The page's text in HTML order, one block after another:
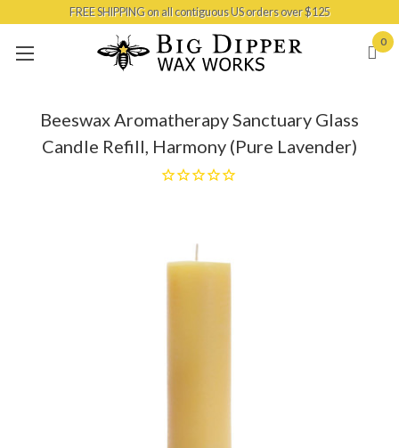
Skip to main content
FREE SHIPPING on all contiguous US orders over $125
0
Beeswax Aromatherapy Sanctuary Glass
Candle Refill, Harmony (Pure Lavender)